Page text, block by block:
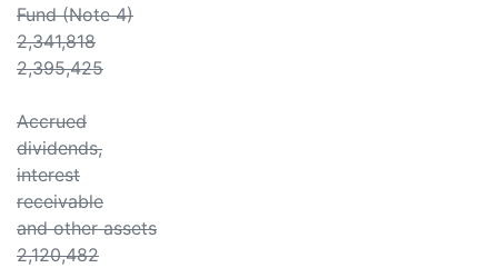
Fund (Note 4)
2,341,818
2,395,425
Accrued
dividends,
interest
receivable
and other assets
2,120,482